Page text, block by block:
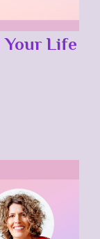
Your Life